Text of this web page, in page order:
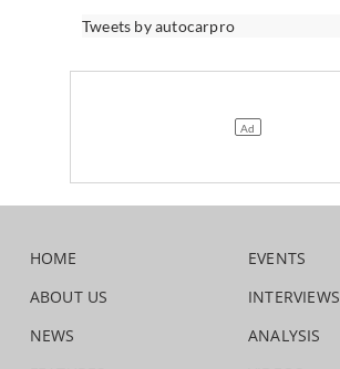
Tweets by autocarpro
HOME
ABOUT US
NEWS
EVENTS
INTERVIEWS
ANALYSIS